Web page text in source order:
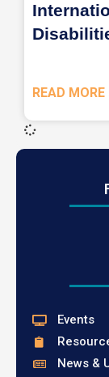
READ MORE
Events
News &